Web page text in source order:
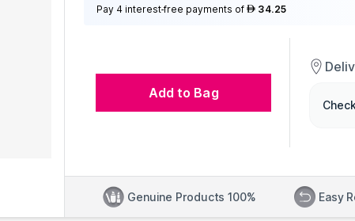
Pay 4 interest-free payments of AED 34.25
Add to Bag
Genuine Products 100% Easy